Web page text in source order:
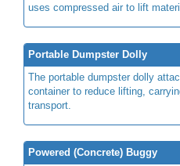
uses compressed air to lift
Portable Dumpster Dolly
The portable dumpster dolly
container to reduce lifting,
transport.
Powered (Concrete) Buggy